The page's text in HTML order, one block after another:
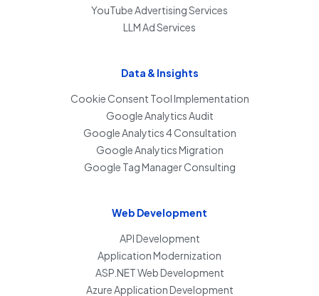
YouTube Advertising Services
LLM Ad Services
Data & Insights
Cookie Consent Tool Implementation
Google Analytics Audit
Google Analytics 4 Consultation
Google Analytics Migration
Google Tag Manager Consulting
Web Development
API Development
Application Modernization
ASP.NET Web Development
Azure Application Development